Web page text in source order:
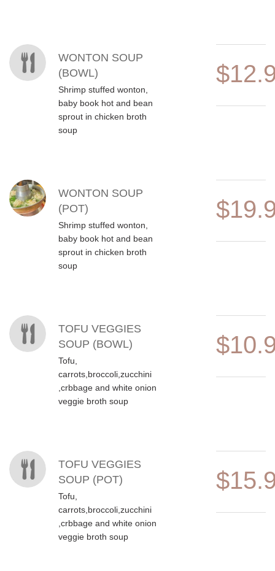
WONTON SOUP
(BOWL)
Shrimp stuffed wonton,
baby book hot and bean
sprout in chicken broth
soup
WONTON SOUP
(POT)
Shrimp stuffed wonton,
baby book hot and bean
sprout in chicken broth
soup
TOFU VEGGIES
SOUP (BOWL)
Tofu,
carrots,broccoli,zucchini
,crbbage and white onion
veggie broth soup
TOFU VEGGIES
SOUP (POT)
Tofu,
carrots,broccoli,zucchini
,crbbage and white onion
veggie broth soup